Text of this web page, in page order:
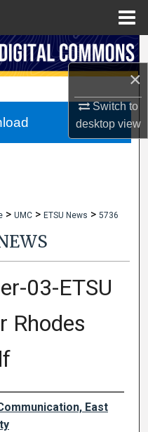
×
Switch to
desktopview
> UMC > ETSU News > 5736
03-ETSU
Rhodes
East